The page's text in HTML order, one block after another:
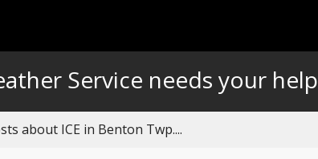
Service needs your help
about ICE in Benton Twp....